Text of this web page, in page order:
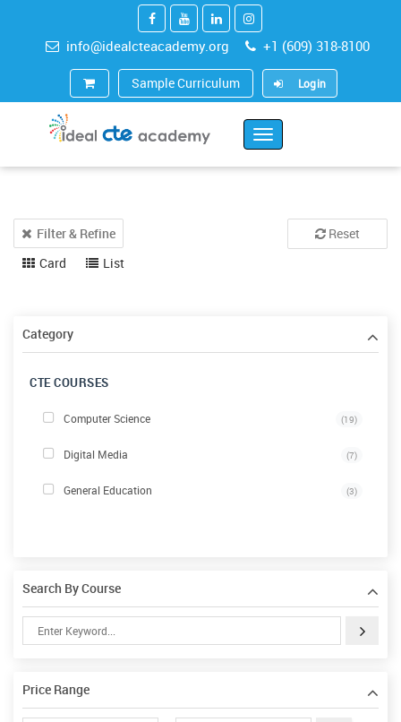
info@idealcteacademy.org +1 (609) 318-8100
Sample Curriculum Login
Toggle
Navigation
Filter & Refine
Reset
Card
List
Category
CTE COURSES
Computer Science (19)
Digital Media (7)
General Education (3)
Search By Course
Price Range